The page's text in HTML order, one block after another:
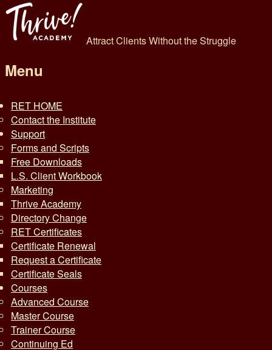
Attract Clients Without the Struggle
Menu
RET HOME
Contact the Institute
Support
Forms and Scripts
Free Downloads
L.S. Client Workbook
Marketing
Thrive Academy
Directory Change
RET Certificates
Certificate Renewal
Request a Certificate
Certificate Seals
Courses
Advanced Course
Master Course
Trainer Course
Continuing Ed